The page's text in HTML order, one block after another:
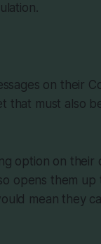
on their
that must also
option on their
opens them up
mean they